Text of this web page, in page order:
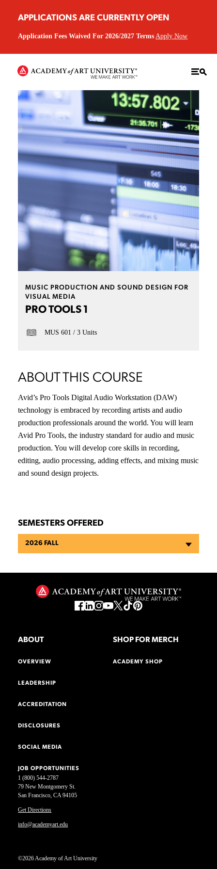
APPLICATIONS ARE CURRENTLY OPEN
Application Fees Waived For 2026/2027 Terms Apply Now
MUSIC PRODUCTION AND SOUND DESIGN FOR
VISUAL MEDIA
PRO TOOLS 1
MUS 601 3 Units
ABOUT THIS COURSE
Avid’s Pro Tools Digital Audio Workstation (DAW)
technology is embraced by recording artists and audio
production professionals around the world. You will learn
Avid Pro Tools, the industry standard for audio and music
production. You will develop core skills in recording,
editing, audio processing, adding effects, and mixing music
and sound design projects.
SEMESTERS OFFERED
2026 FALL
1 (800) 544-2787
79 New Montgomery St.
San Francisco, CA 94105
Get Directions
info@academyart.edu
©2026 Academy of Art University
ABOUT
OVERVIEW
LEADERSHIP
ACCREDITATION
DISCLOSURES
SOCIAL MEDIA
JOB OPPORTUNITIES
SHOP FOR MERCH
ACADEMY SHOP